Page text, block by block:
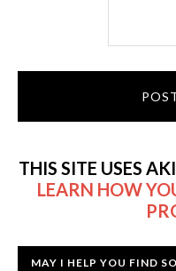
THIS SITE USES
LEARN HOW
MAY I HELP YOU FIND